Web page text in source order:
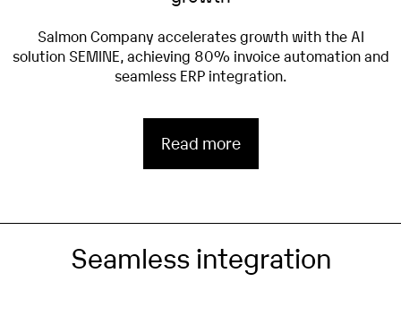
Salmon Company accelerates growth with the AI
solution SEMINE, achieving 80% invoice automation and
seamless ERP integration.
Read more
Seamless integration